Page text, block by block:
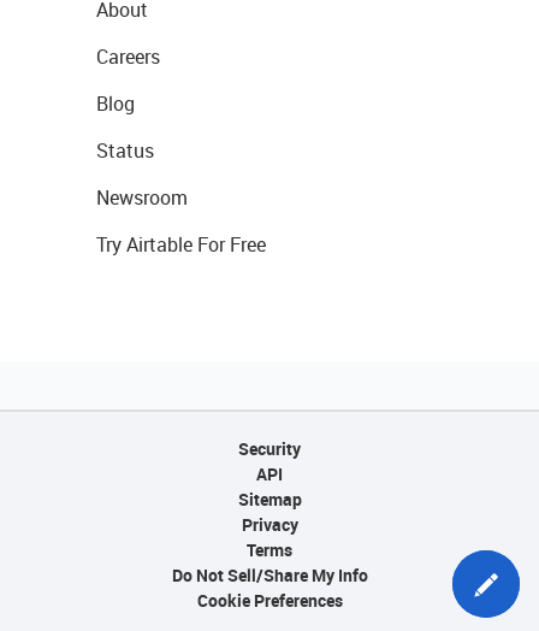
About
Careers
Blog
Status
Newsroom
Try Airtable For Free
Security
API
Sitemap
Privacy
Terms
Do Not Sell/Share My Info
Cookie Preferences